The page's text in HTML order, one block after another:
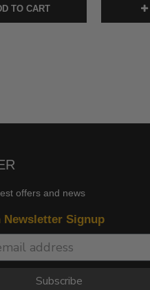
TO CART
offers and news
Newsletter Signup
Subscribe